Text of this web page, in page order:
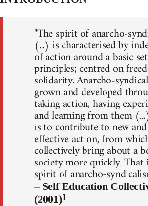
"The spirit of anarcho-
(...) is characterised by
of action around a basic
principles; centred on
solidarity. Anarcho-
grown and developed
taking action, having
and learning from them
is to contribute to new
effective action, from
collectively bring about a
society more quickly. That
spirit of anarcho-
– Self Education
(2001)1